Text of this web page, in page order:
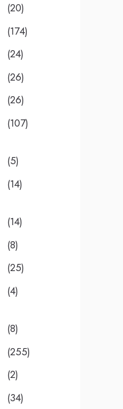
(20)
(174)
(24)
(26)
(26)
(107)
(5)
(14)
(14)
(8)
(25)
(4)
(8)
(255)
(2)
(34)